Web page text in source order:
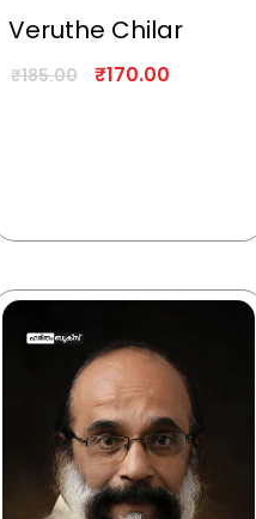
Veruthe Chilar
₹185.00 ₹170.00